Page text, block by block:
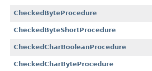
CheckedByteProcedure
CheckedByteShortProcedure
CheckedCharBooleanProcedure
CheckedCharByteProcedure